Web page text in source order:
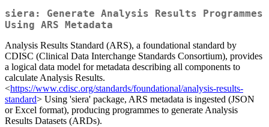
siera: Generate Analysis Results Programmes
Using ARS Metadata
Analysis Results Standard (ARS), a foundational standard by
CDISC (Clinical Data Interchange Standards Consortium), provides
a logical data model for metadata describing all components to
calculate Analysis Results.
<https://www.cdisc.org/standards/foundational/analysis-results-
standard> Using 'siera' package, ARS metadata is ingested (JSON
or Excel format), producing programmes to generate Analysis
Results Datasets (ARDs).